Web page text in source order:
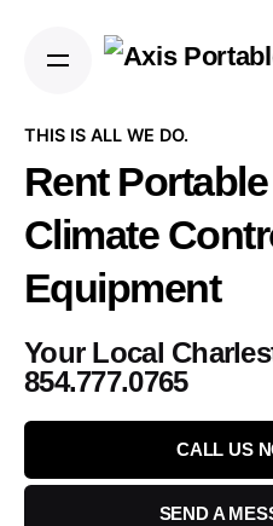
THIS IS ALL WE DO.
Rent
Climate
Equipment
Your Local
854.777.0765
CALL US
SEND A